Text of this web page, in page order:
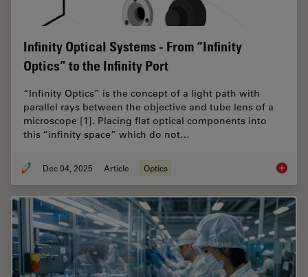
Infinity Optical Systems - From “Infinity
Optics” to the Infinity Port
“Infinity Optics” is the concept of a light path with
parallel rays between the objective and tube lens of a
microscope [1]. Placing flat optical components into
this “infinity space” which do not…
Dec 04, 2025 Article Optics Infinity